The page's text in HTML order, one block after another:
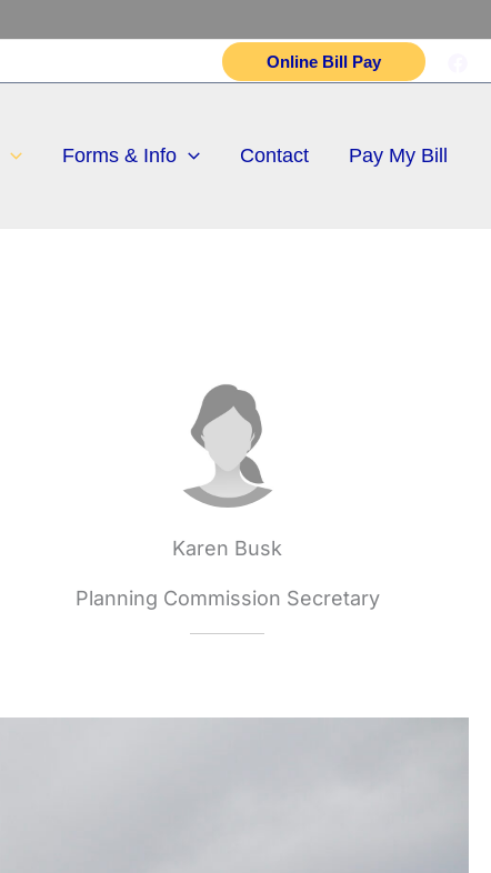
Online Bill Pay
Forms & Info Contact Pay My Bill
Karen Busk
Planning Commission Secretary